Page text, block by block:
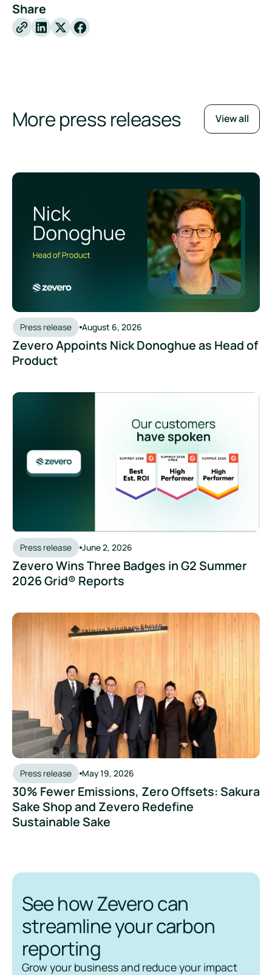
Share
X
Facebook
More press releases View all
Press release August 6, 2026
Zevero Appoints Nick Donoghue as Head of
Product
Press release June 2, 2026
Zevero Wins Three Badges in G2 Summer
2026 Grid® Reports
Press release May 19, 2026
30% Fewer Emissions, Zero Offsets: Sakura
Sake Shop and Zevero Redefine
Sustainable Sake
See how Zevero can
streamline your carbon
reporting
Grow your business and reduce your impact